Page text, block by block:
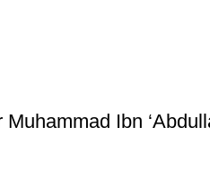
Ibn